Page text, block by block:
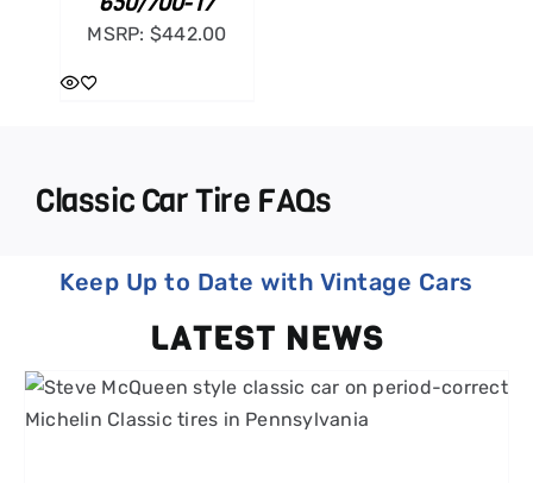
MSRP: $442.00
Classic Car Tire FAQs
Keep Up to Date with Vintage Cars
LATEST NEWS